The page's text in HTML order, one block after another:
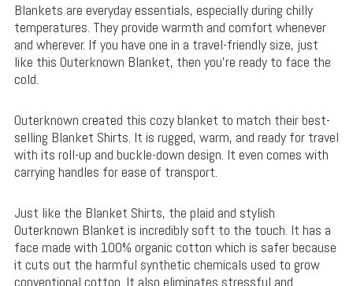
Blankets are everyday essentials, especially during chilly
temperatures. They provide warmth and comfort whenever
and wherever. If you have one in a travel-friendly size, just
like this Outerknown Blanket, then you’re ready to face the
cold.
Outerknown created this cozy blanket to match their best-
selling Blanket Shirts. It is rugged, warm, and ready for travel
with its roll-up and buckle-down design. It even comes with
carrying handles for ease of transport.
Just like the Blanket Shirts, the plaid and stylish
Outerknown Blanket is incredibly soft to the touch. It has a
face made with 100% organic cotton which is safer because
it cuts out the harmful synthetic chemicals used to grow
conventional cotton. It also eliminates stressful and